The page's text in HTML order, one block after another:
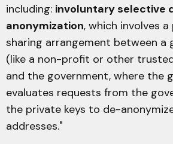
including: involuntary selective
anonymization, which involves
sharing arrangement between a
(like a non-profit or other
and the government, where the
evaluates requests from the
the private keys to de-
addresses."